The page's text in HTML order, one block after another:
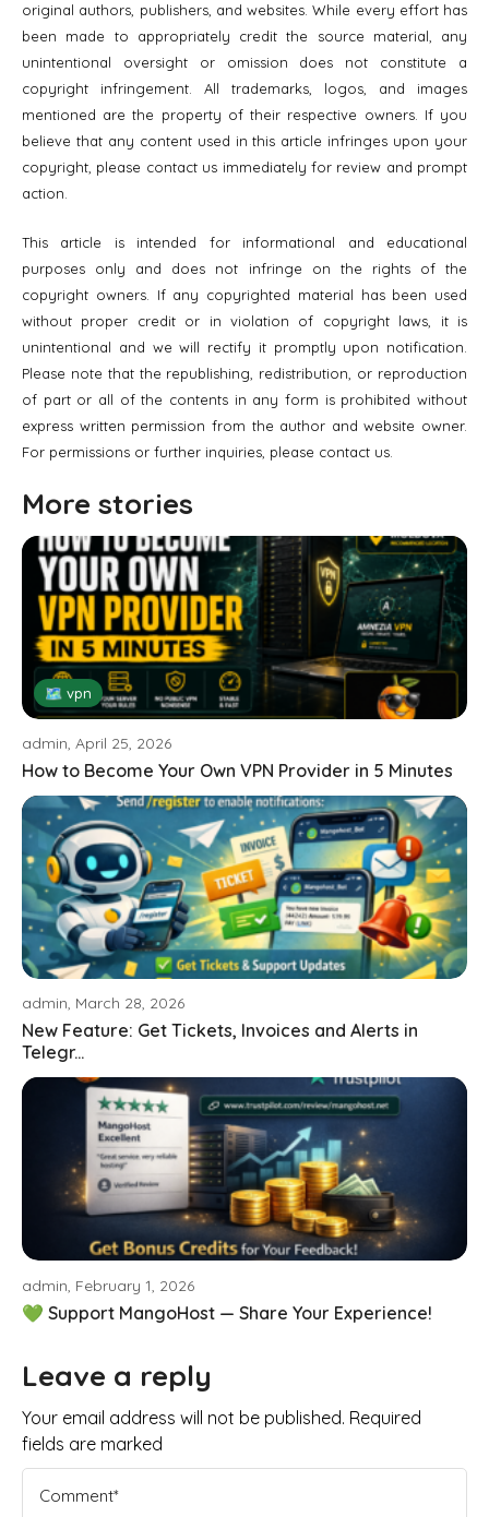
original authors, publishers, and websites. While every effort has
been made to appropriately credit the source material, any
unintentional oversight or omission does not constitute a
copyright infringement. All trademarks, logos, and images
mentioned are the property of their respective owners. If you
believe that any content used in this article infringes upon your
copyright, please contact us immediately for review and prompt
action.
This article is intended for informational and educational
purposes only and does not infringe on the rights of the
copyright owners. If any copyrighted material has been used
without proper credit or in violation of copyright laws, it is
unintentional and we will rectify it promptly upon notification.
Please note that the republishing, redistribution, or reproduction
of part or all of the contents in any form is prohibited without
express written permission from the author and website owner.
For permissions or further inquiries, please contact us.
More stories
🗺 vpn
admin, April 25, 2026
How to Become Your Own VPN Provider in 5 Minutes
admin, March 28, 2026
New Feature: Get Tickets, Invoices and Alerts in
Telegr...
admin, February 1, 2026
💚 Support MangoHost — Share Your Experience!
Leave a reply
Your email address will not be published. Required
fields are marked